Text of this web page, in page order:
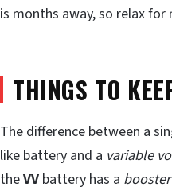
is months away, so relax for
THINGS TO
The difference between a
like battery and a variable
theVV battery has a